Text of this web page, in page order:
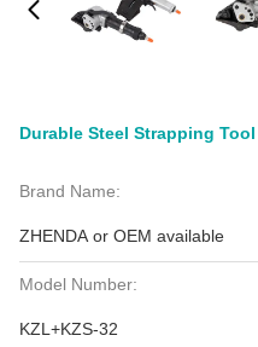
Durable Steel Strapping
Brand Name:
ZHENDA or OEM available
Model Number:
KZL+KZS-32